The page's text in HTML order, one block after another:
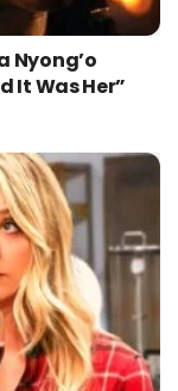
Nyong’o
It Was Her”